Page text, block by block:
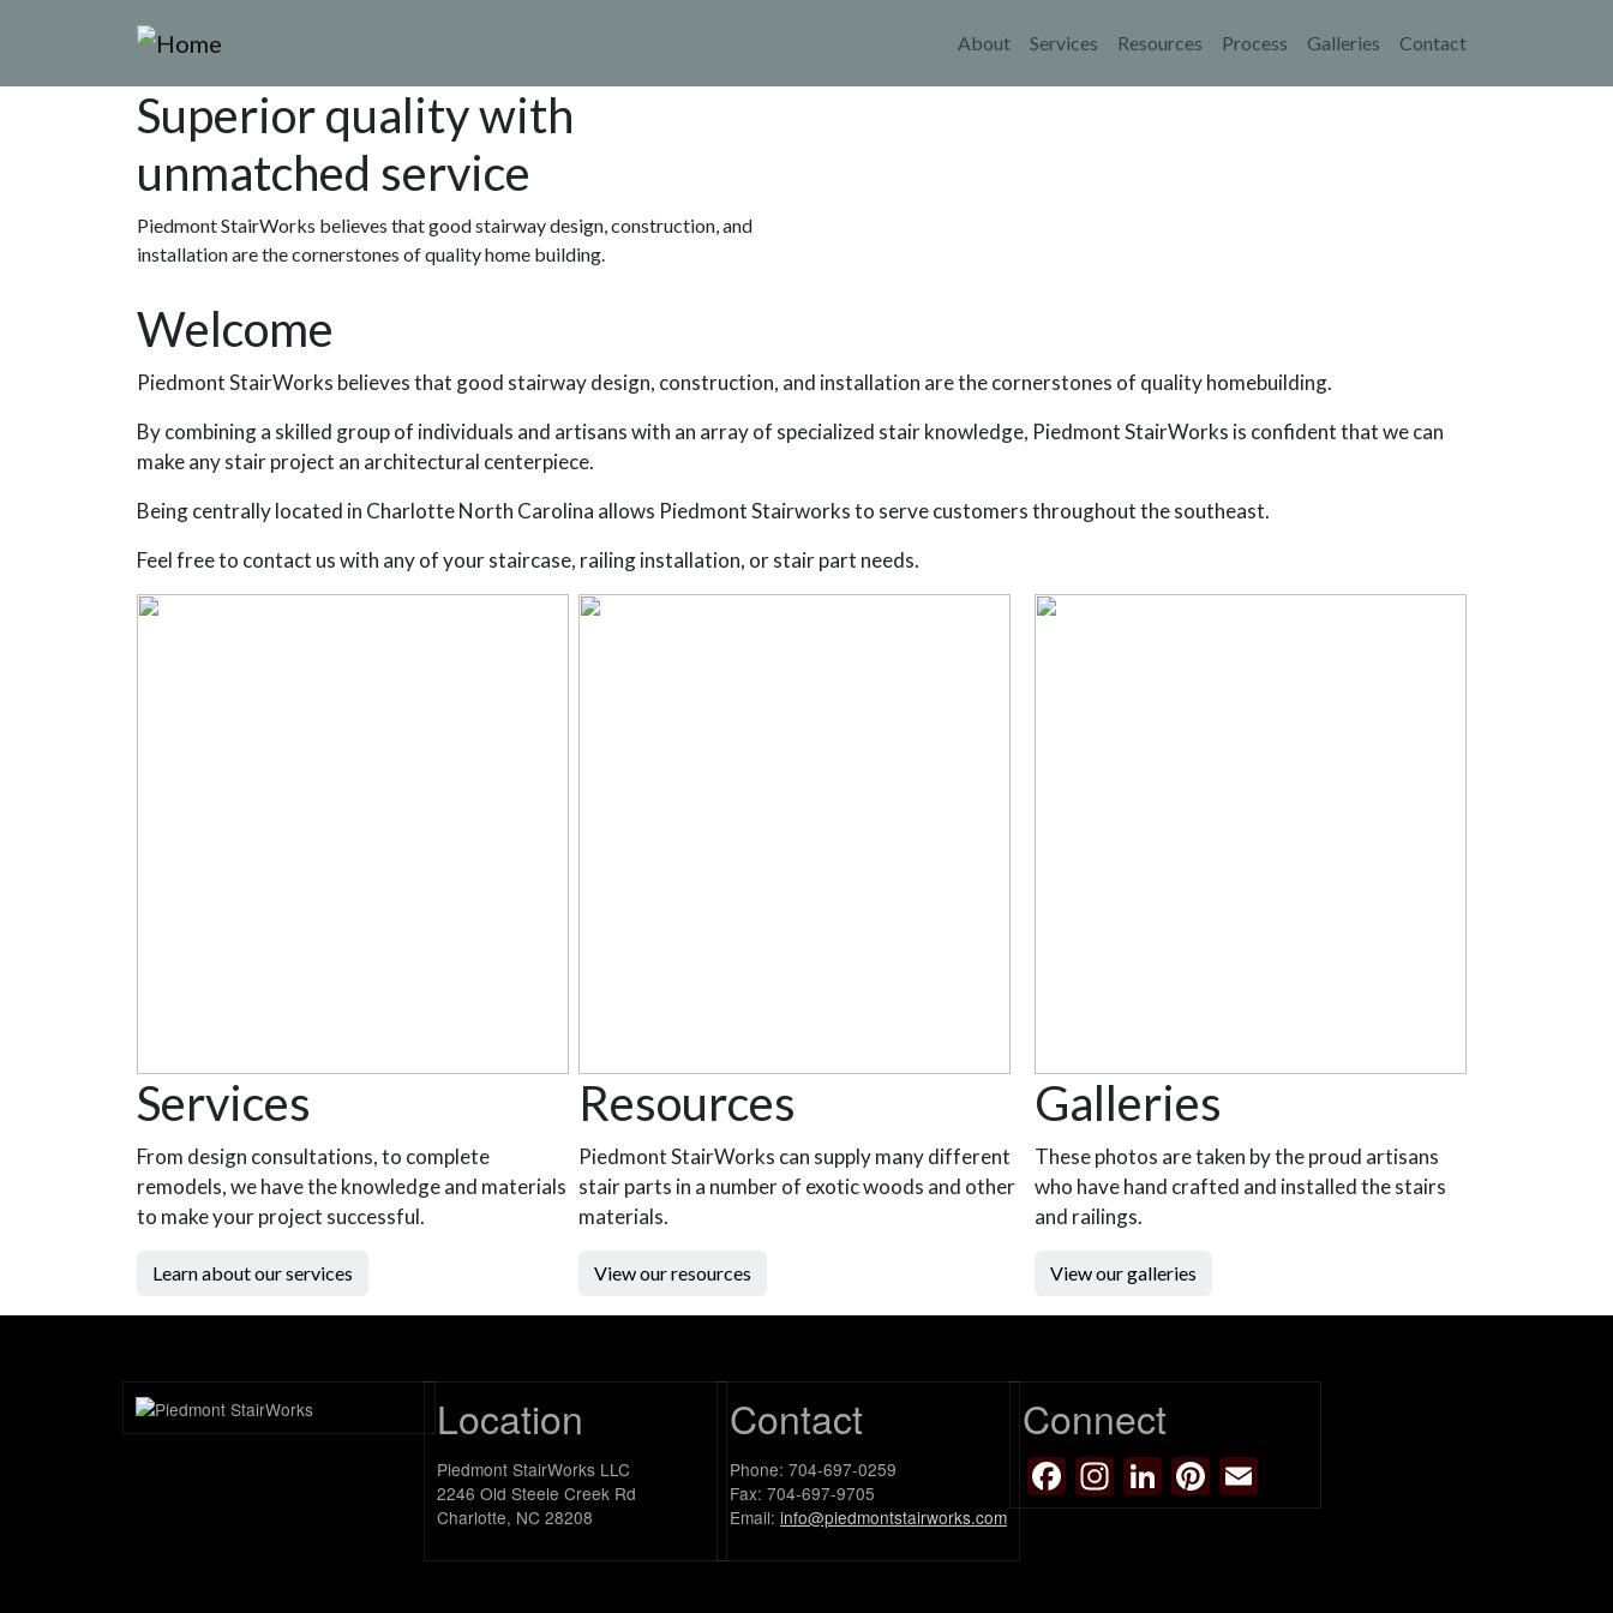
Main navigation
About Services Resources Process Galleries Contact
Superior quality with
unmatched service
Piedmont StairWorks believes that good stairway design, construction, and
installation are the cornerstones of quality home building.
Welcome
Piedmont StairWorks believes that good stairway design, construction, and installation are the cornerstones of quality homebuilding.
By combining a skilled group of individuals and artisans with an array of specialized stair knowledge, Piedmont StairWorks is confident that we can
make any stair project an architectural centerpiece.
Being centrally located in Charlotte North Carolina allows Piedmont Stairworks to serve customers throughout the southeast.
Feel free to contact us with any of your staircase, railing installation, or stair part needs.
Services
From design consultations, to complete
remodels, we have the knowledge and materials
to make your project successful.
Learn about our services
Resources
Piedmont StairWorks can supply many different
stair parts in a number of exotic woods and other
materials.
View our resources
Galleries
These photos are taken by the proud artisans
who have hand crafted and installed the stairs
and railings.
View our galleries
Location
Piedmont StairWorks LLC
2246 Old Steele Creek Rd
Charlotte, NC 28208
Contact
Phone: 704-697-0259
Fax: 704-697-9705
Email: info@piedmontstairworks.com
Connect
Facebook
Instagram
LinkedIn
Pinterest
Email